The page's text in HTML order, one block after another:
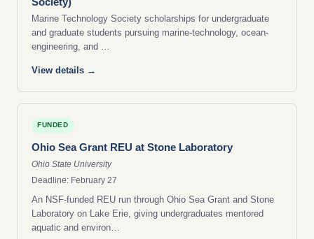
Marine Technology Society scholarships for undergraduate
and graduate students pursuing marine-technology, ocean-
engineering, and …
View details →
FUNDED
Ohio Sea Grant REU at Stone Laboratory
Ohio State University
Deadline: February 27
An NSF-funded REU run through Ohio Sea Grant and Stone
Laboratory on Lake Erie, giving undergraduates mentored
aquatic and environ…